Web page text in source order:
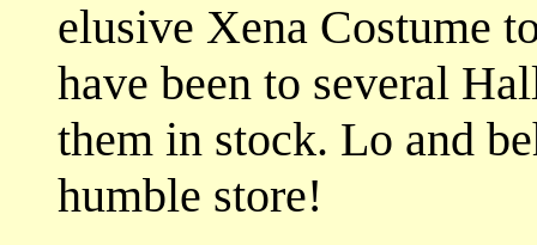
elusive Xena Costume
have been to several
them in stock. Lo and
humble store!